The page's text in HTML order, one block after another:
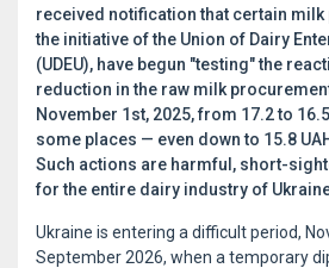
received notification that certain
the initiative of the Union of Dairy
(UDEU), have begun "testing" the
reduction in the raw milk
November 1st, 2025, from 17.2 to
some places — even down to 15.8
Such actions are harmful, short-
for the entire dairy industry of
Ukraine is entering a difficult period,
September 2026, when a temporary